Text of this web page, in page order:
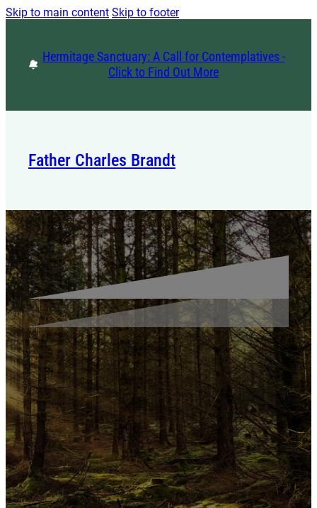
Skip to main content Skip to footer
Hermitage Sanctuary: A Call for Contemplatives -
Click to Find Out More
Father Charles Brandt